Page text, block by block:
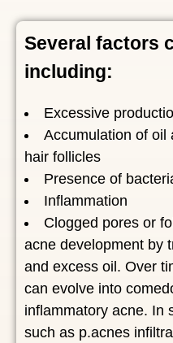
Several factors
including:
Excessive
Accumulation of oil
hair follicles
Presence of
Inflammation
Clogged pores or
acne development by
and excess oil. Over
can evolve into
inflammatory acne. In
such as p.acnes